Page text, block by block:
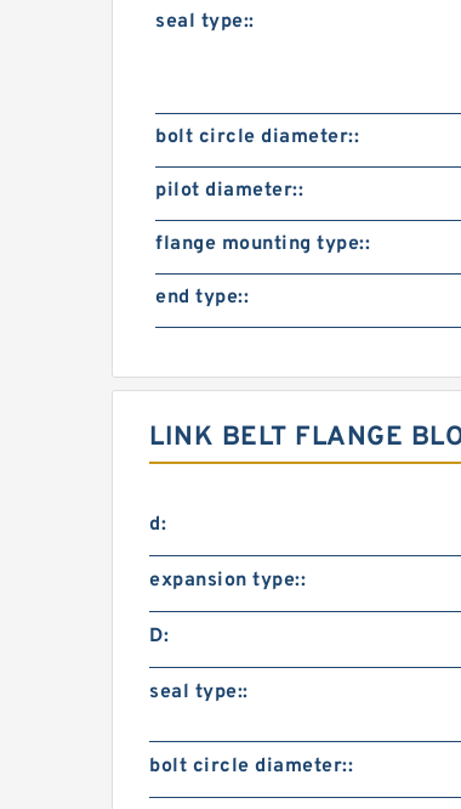
seal type::
bolt circle diameter::
pilot diameter::
flange mounting type::
end type::
LINK BELT FLANGE
d:
expansion type::
D:
seal type::
bolt circle diameter::